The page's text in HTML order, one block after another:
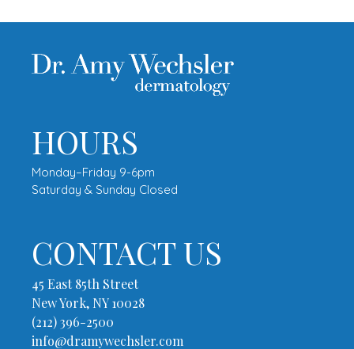
HOURS
Monday–Friday 9-6pm
Saturday & Sunday Closed
CONTACT US
45 East 85th Street
New York, NY 10028
(212) 396-2500
info@dramywechsler.com